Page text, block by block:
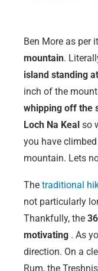
Ben More as per
mountain.
island standing
inch of the
whipping off the
Loch Na Keal so
you have
mountain. Lets
The traditional
not particularly
Thankfully, the
motivating . As
direction. On a
Rum, the